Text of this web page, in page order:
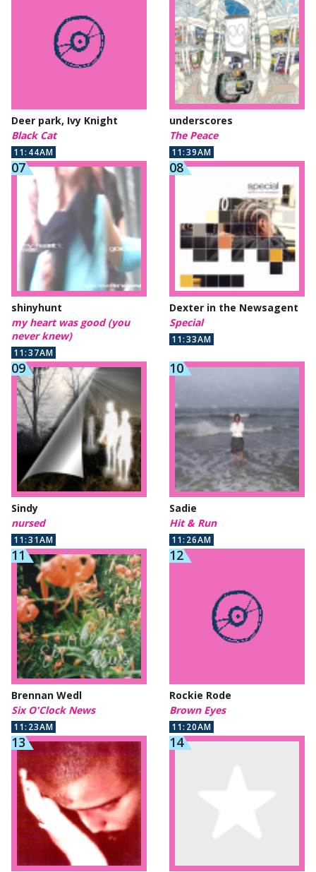
Deer park, Ivy Knight
Black Cat
11:44AM
underscores
The Peace
11:39AM
shinyhunt
my heart was good (you
never knew)
11:37AM
Dexter in the Newsagent
Special
11:33AM
Sindy
nursed
11:31AM
Sadie
Hit & Run
11:26AM
Brennan Wedl
Six O'Clock News
11:23AM
Rockie Rode
Brown Eyes
11:20AM